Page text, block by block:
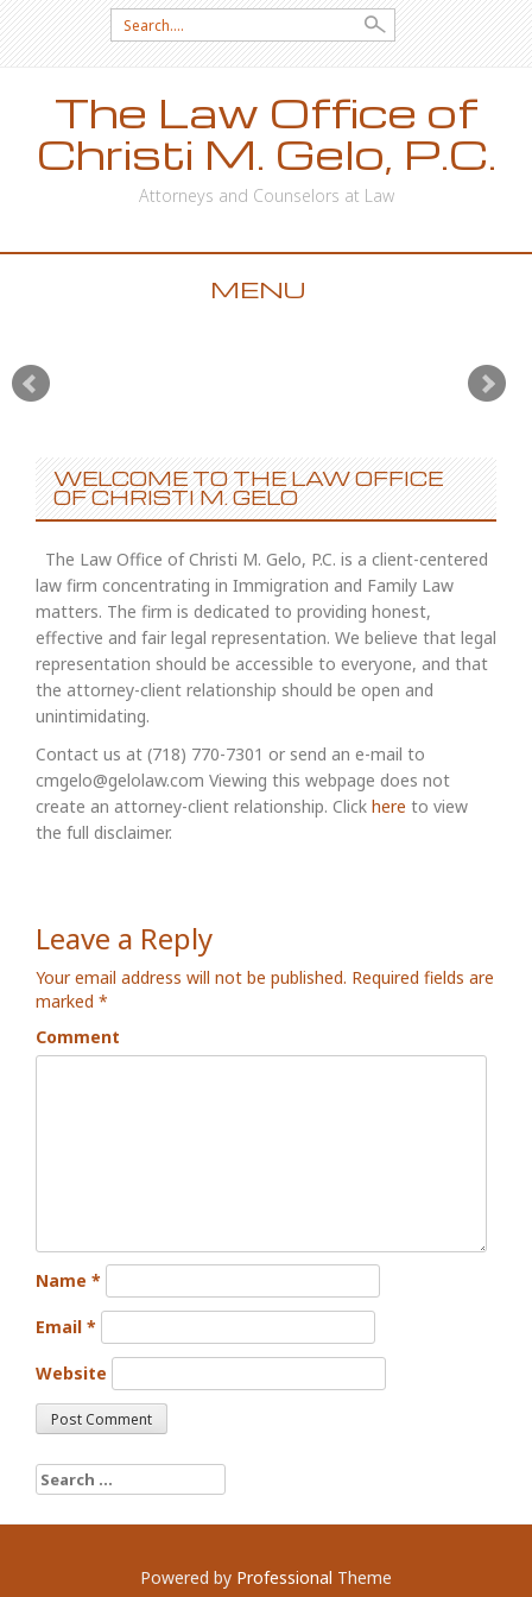
Search for:
The Law Office of
Christi M. Gelo, P.C.
Attorneys and Counselors at Law
MENU
WELCOME TO THE LAW OFFICE
OF CHRISTI M. GELO
The Law Office of Christi M. Gelo, P.C. is a client-centered
law firm concentrating in Immigration and Family Law
matters. The firm is dedicated to providing honest,
effective and fair legal representation. We believe that legal
representation should be accessible to everyone, and that
the attorney-client relationship should be open and
unintimidating.
Contact us at (718) 770-7301 or send an e-mail to
cmgelo@gelolaw.com Viewing this webpage does not
create an attorney-client relationship. Click here to view
the full disclaimer.
Leave a Reply
Your email address will not be published. Required fields are
marked *
Comment
Name *
Email *
Website
Search for:
Powered by Professional Theme